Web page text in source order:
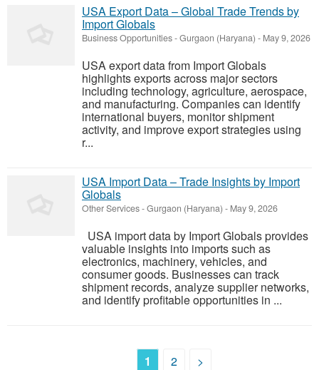
USA Export Data – Global Trade Trends by
Import Globals
Business Opportunities-Gurgaon (Haryana) - May 9, 2026
USA export data from Import Globals
highlights exports across major sectors
including technology, agriculture, aerospace,
and manufacturing. Companies can identify
international buyers, monitor shipment
activity, and improve export strategies using
r...
USA Import Data – Trade Insights by Import
Globals
Other Services-Gurgaon (Haryana) - May 9, 2026
USA import data by Import Globals provides
valuable insights into imports such as
electronics, machinery, vehicles, and
consumer goods. Businesses can track
shipment records, analyze supplier networks,
and identify profitable opportunities in ...
1 2 >